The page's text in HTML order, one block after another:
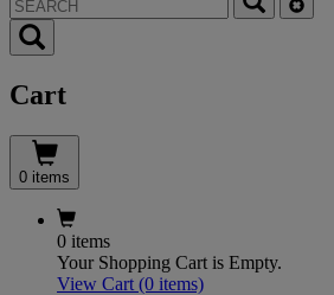
Cart
0 items
0 items
Your Shopping Cart is Empty.
View Cart (0 items)